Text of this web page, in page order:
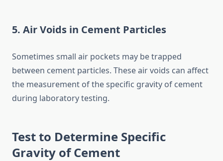
5. Air Voids in Cement Particles
Sometimes small air pockets may be trapped
between cement particles. These air voids can affect
the measurement of the specific gravity of cement
during laboratory testing.
Test to Determine Specific
Gravity of Cement